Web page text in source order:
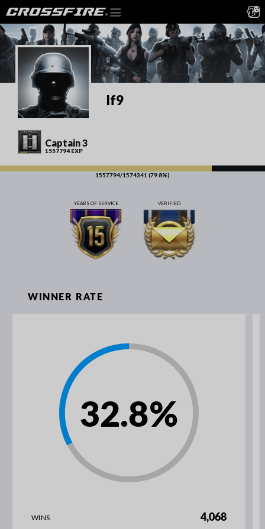
lf9
Captain 3
1557794 EXP
1557794/1574341 (79.8%)
YEARS OF SERVICE VERIFIED
WINNER RATE
32.8%
WINS 4,068